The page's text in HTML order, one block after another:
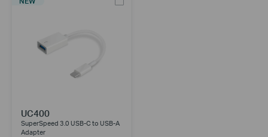
UC400
SuperSpeed 3.0 USB-C to USB-A
Adapter